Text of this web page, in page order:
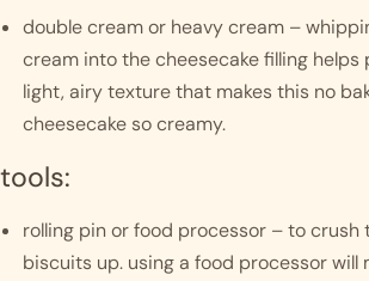
double cream or heavy cream –
cream into the cheesecake filling
light, airy texture that makes this no
cheesecake so creamy.
tools:
rolling pin or food processor – to crush
biscuits up. using a food processor will